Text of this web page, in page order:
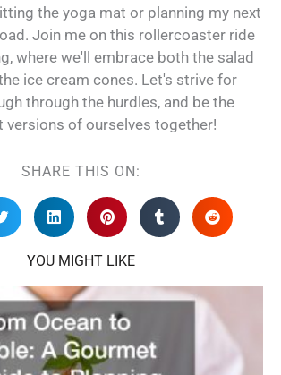
the yoga mat or planning my next
Join me on this rollercoaster ride
where we'll embrace both the salad
ice cream cones. Let's strive for
through the hurdles, and be the
versions of ourselves together!
SHARE THIS ON:
YOU MIGHT LIKE